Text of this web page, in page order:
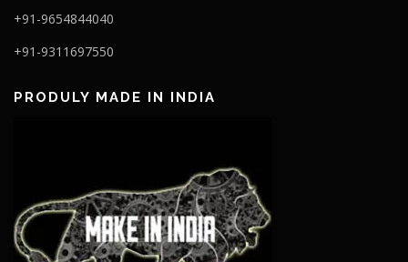
+91-9654844040
+91-9311697550
PRODULY MADE IN INDIA